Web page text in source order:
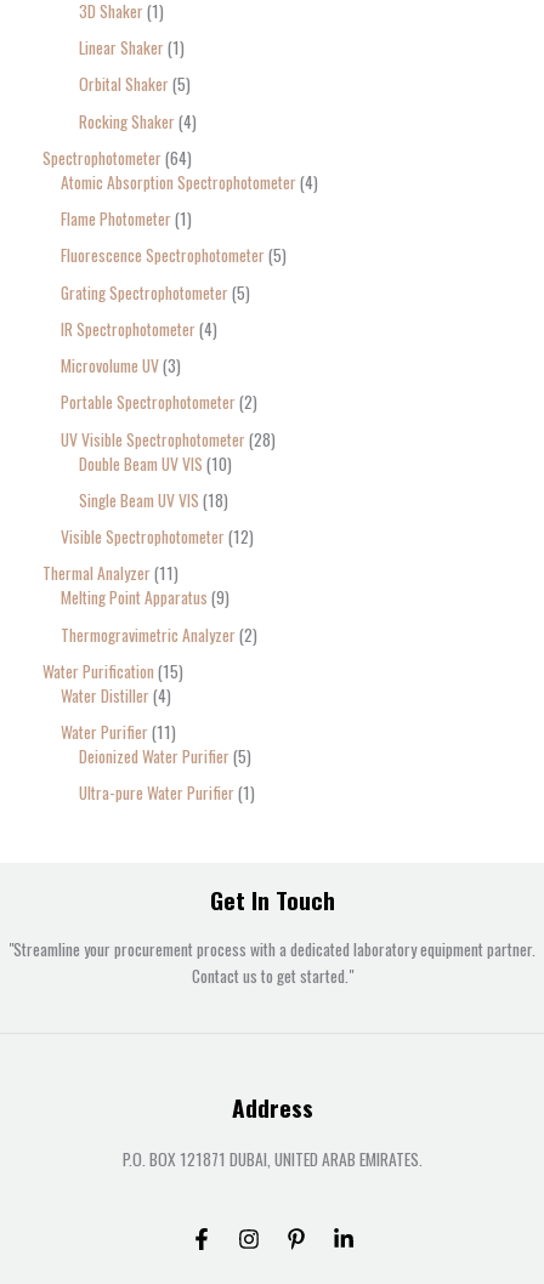
3D Shaker 1
Linear Shaker 1
Orbital Shaker 5
Rocking Shaker 4
Spectrophotometer 64
Atomic Absorption Spectrophotometer 4
Flame Photometer 1
Fluorescence Spectrophotometer 5
Grating Spectrophotometer 5
IR Spectrophotometer 4
Microvolume UV 3
Portable Spectrophotometer 2
UV Visible Spectrophotometer 28
Double Beam UV VIS 10
Single Beam UV VIS 18
Visible Spectrophotometer 12
Thermal Analyzer 11
Melting Point Apparatus 9
Thermogravimetric Analyzer 2
Water Purification 15
Water Distiller 4
Water Purifier 11
Deionized Water Purifier 5
Ultra-pure Water Purifier 1
Get In Touch
"Streamline your procurement process with a dedicated laboratory equipment partner.
Contact us to get started."
Address
P.O. BOX 121871 DUBAI, UNITED ARAB EMIRATES.